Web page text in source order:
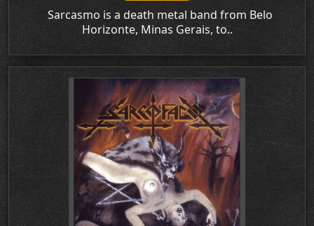
Sarcasmo is a death metal band from Belo
Horizonte, Minas Gerais, to..